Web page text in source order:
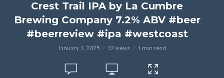
Crest Trail IPA by La Cumbre
Brewing Company 7.2% ABV #beer
#beerreview #ipa #westcoast
January 1, 2025 12 views 1 min read